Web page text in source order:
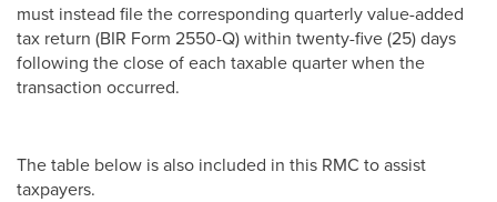
must instead file the corresponding quarterly value-added
tax return (BIR Form 2550-Q) within twenty-five (25) days
following the close of each taxable quarter when the
transaction occurred.
The table below is also included in this RMC to assist
taxpayers.